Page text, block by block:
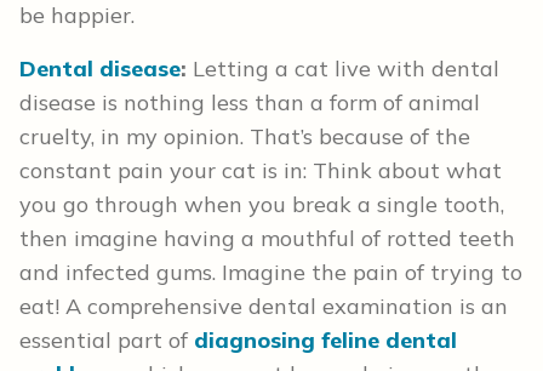
be happier.
Dental disease: Letting a cat live with dental
disease is nothing less than a form of animal
cruelty, in my opinion. That’s because of the
constant pain your cat is in: Think about what
you go through when you break a single tooth,
then imagine having a mouthful of rotted teeth
and infected gums. Imagine the pain of trying to
eat! A comprehensive dental examination is an
essential part of diagnosing feline dental